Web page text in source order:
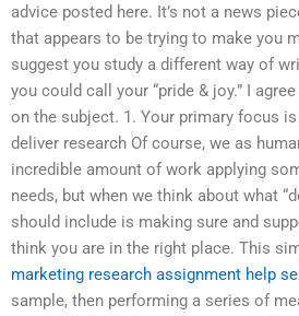
advice posted here. It’s not a news
that appears to be trying to make you
suggest you study a different way of
you could call your “pride & joy.” I
on the subject. 1. Your primary focus
deliver research Of course, we as
incredible amount of work applying
needs, but when we think about what
should include is making sure and
think you are in the right place. This
marketing research assignment help
sample, then performing a series of